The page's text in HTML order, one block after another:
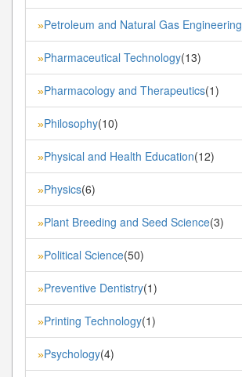
»Petroleum and Natural Gas Engineering
»Pharmaceutical Technology(13)
»Pharmacology and Therapeutics(1)
»Philosophy(10)
»Physical and Health Education(12)
»Physics(6)
»Plant Breeding and Seed Science(3)
»Political Science(50)
»Preventive Dentistry(1)
»Printing Technology(1)
»Psychology(4)